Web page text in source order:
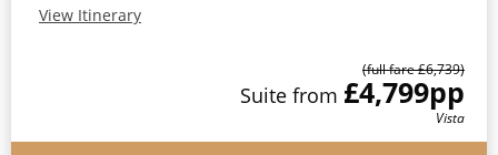
View Itinerary
(full fare £6,739)
Suite from £4,799pp
Vista